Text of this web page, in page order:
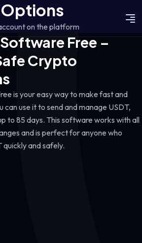
on the platform
Free –
Crypto
is your easy way to make fast and
can use it to send and manage USDT,
to 85 days. This software works with all
and is perfect for anyone who
and safely.